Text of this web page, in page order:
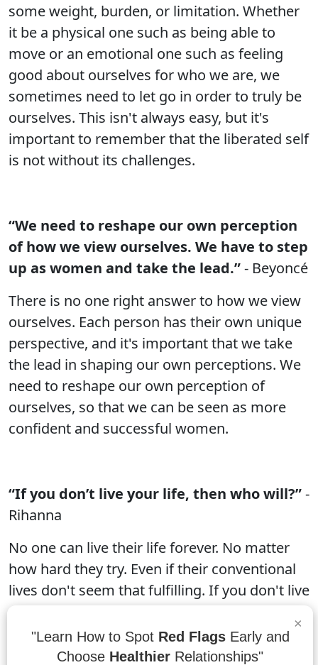
some weight, burden, or limitation. Whether
it be a physical one such as being able to
move or an emotional one such as feeling
good about ourselves for who we are, we
sometimes need to let go in order to truly be
ourselves. This isn't always easy, but it's
important to remember that the liberated self
is not without its challenges.
“We need to reshape our own perception
of how we view ourselves. We have to step
up as women and take the lead.”- Beyoncé
There is no one right answer to how we view
ourselves. Each person has their own unique
perspective, and it's important that we take
the lead in shaping our own perceptions. We
need to reshape our own perception of
ourselves, so that we can be seen as more
confident and successful women.
“If you don’t live your life, then who will?”-
Rihanna
No one can live their life forever. No matter
how hard they try. Even if their conventional
lives don't seem that fulfilling. If you don't live
who wants to be. It doesn't matter what your
background, what your interests are, or what
×
"Learn How to Spot Red FlagsEarly and
Choose Healthier Relationships"